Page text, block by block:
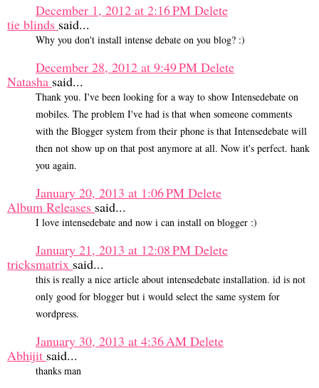
December 1, 2012 at 2:16 PM Delete
tie blinds said...
Why you don't install intense debate on you blog? :)
December 28, 2012 at 9:49 PM Delete
Natasha said...
Thank you. I've been looking for a way to show Intensedebate on
mobiles. The problem I've had is that when someone comments
with the Blogger system from their phone is that Intensedebate will
then not show up on that post anymore at all. Now it's perfect. hank
you again.
January 20, 2013 at 1:06 PM Delete
Album Releases said...
I love intensedebate and now i can install on blogger :)
January 21, 2013 at 12:08 PM Delete
tricksmatrix said...
this is really a nice article about intensedebate installation. id is not
only good for blogger but i would select the same system for
wordpress.
January 30, 2013 at 4:36 AM Delete
Abhijit said...
thanks man